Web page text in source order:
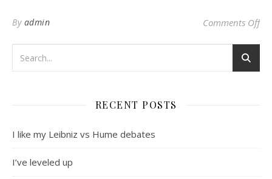
By admin Comments Offon
RECENT POSTS
I like my Leibniz vs Hume debates
I’ve leveled up